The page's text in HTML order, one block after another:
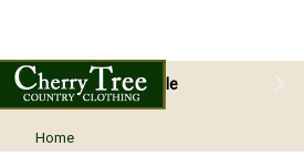
Shipping Available
Home